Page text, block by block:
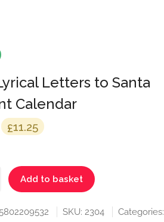
Letters to Santa
Calendar
Original
£24.99.
£11.25 Current
£11.25.
Add to basket
SKU: 2304
Categories: